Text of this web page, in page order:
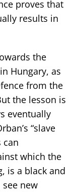
proves that
results in
the
Hungary, as
from the
the lesson is
eventually
“slave
can
which the
is a black and
new